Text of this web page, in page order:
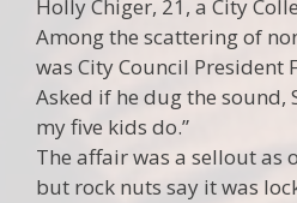
Holly Chiger, 21, a City
Among the scattering of
was City Council President
Asked if he dug the sound,
my five kids do.”
The affair was a sellout as
but rock nuts say it was